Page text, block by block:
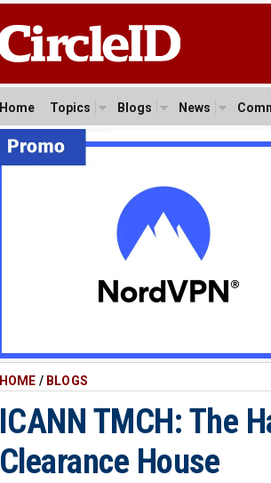
Home Topics Blogs News
HOME / BLOGS
ICANN TMCH: The
Clearance House